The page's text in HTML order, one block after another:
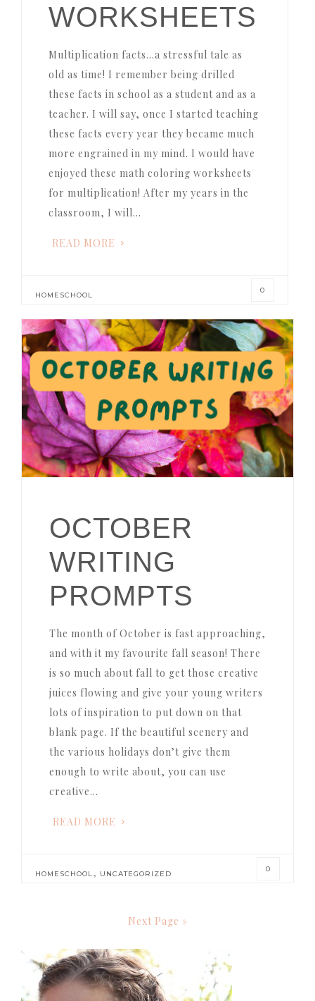
WORKSHEETS
Multiplication facts…a stressful tale as
old as time! I remember being drilled
these facts in school as a student and as a
teacher. I will say, once I started teaching
these facts every year they became much
more engrained in my mind. I would have
enjoyed these math coloring worksheets
for multiplication! After my years in the
classroom, I will…
READ MORE
HOMESCHOOL
0
OCTOBER
WRITING
PROMPTS
The month of October is fast approaching,
and with it my favourite fall season! There
is so much about fall to get those creative
juices flowing and give your young writers
lots of inspiration to put down on that
blank page. If the beautiful scenery and
the various holidays don’t give them
enough to write about, you can use
creative…
READ MORE
HOMESCHOOL, UNCATEGORIZED
0
Next Page »